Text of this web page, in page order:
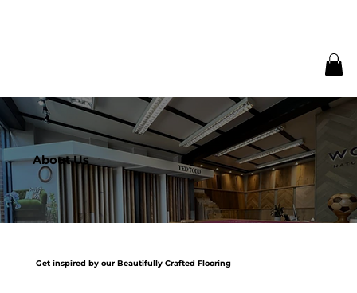
About Us
Get inspired by our Beautifully Crafted Flooring